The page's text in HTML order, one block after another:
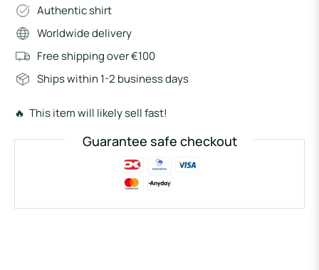
Authentic shirt
Worldwide delivery
Free shipping over €100
Ships within 1-2 business days
🔥 This item will likely sell fast!
Guarantee safe checkout